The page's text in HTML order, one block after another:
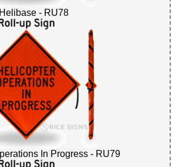
Helibase - RU78
In Progress - RU79